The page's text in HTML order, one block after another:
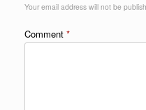
Your email address will not be
Comment *